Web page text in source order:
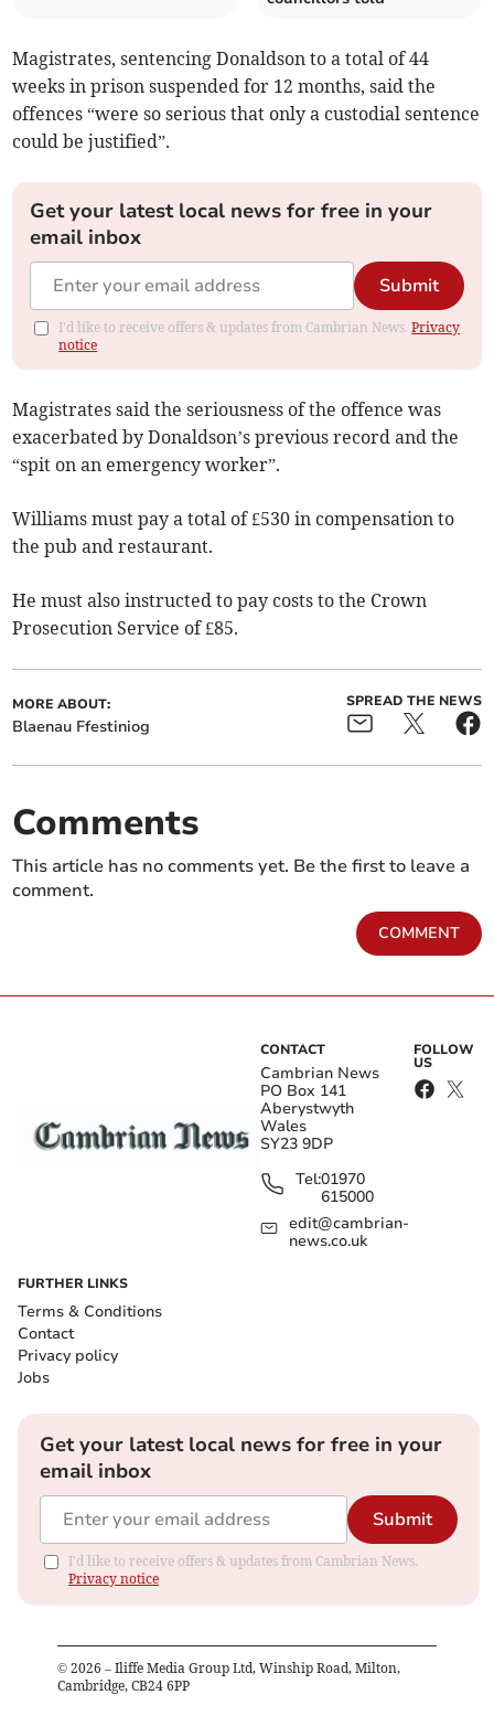
Magistrates, sentencing Donaldson to a total of 44
weeks in prison suspended for 12 months, said the
offences “were so serious that only a custodial sentence
could be justified”.
Get your latest local news for free in your
email inbox
Submit
I'd like to receive offers & updates from Cambrian News.Privacy
notice
Magistrates said the seriousness of the offence was
exacerbated by Donaldson’s previous record and the
“spit on an emergency worker”.
Williams must pay a total of £530 in compensation to
the pub and restaurant.
He must also instructed to pay costs to the Crown
Prosecution Service of £85.
MORE ABOUT:
Blaenau Ffestiniog
SPREAD THE NEWS
Comments
This article has no comments yet. Be the first to leave a
comment.
COMMENT
CONTACT
Cambrian News
PO Box 141
Aberystwyth
Wales
SY23 9DP
Tel:01970
615000
edit@cambrian-
news.co.uk
FOLLOW
US
FURTHER LINKS
Terms & Conditions
Contact
Privacy policy
Jobs
Get your latest local news for free in your
email inbox
Submit
I'd like to receive offers & updates from Cambrian News.
Privacy notice
© 2026 – Iliffe Media Group Ltd, Winship Road, Milton,
Cambridge, CB24 6PP